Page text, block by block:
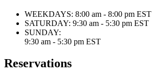
WEEKDAYS: 8:00 am - 8:00 pm EST
SATURDAY: 9:30 am - 5:30 pm EST
SUNDAY:
9:30 am - 5:30 pm EST
Reservations